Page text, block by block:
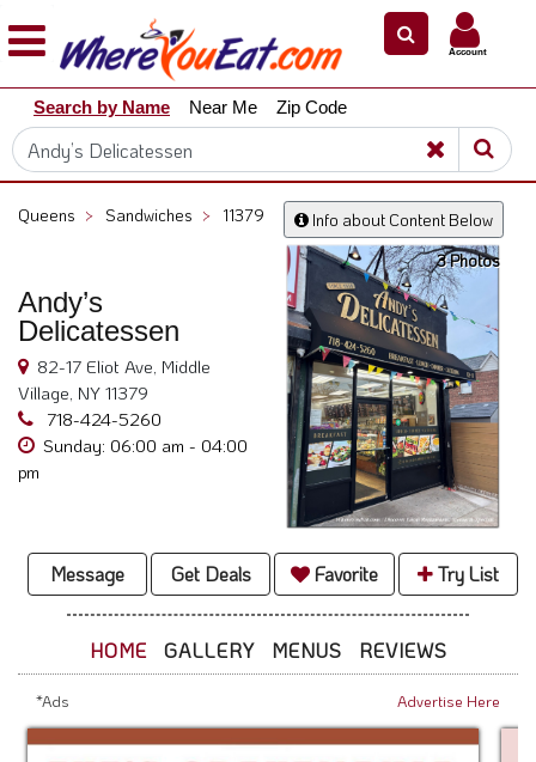
Explore
Our
City
Dining
Restaurant
Scoop
Support
Call
@
800.865.8997
Account
Search by Name Near Me Zip Code
Info about Content Below
Queens > Sandwiches > 11379
Andy’s
Delicatessen
82-17 Eliot Ave, Middle
Village, NY 11379
718-424-5260
Sunday: 06:00 am - 04:00
pm
3 Photos
Message Get Deals Favorite Try List
HOME GALLERY MENUS REVIEWS
*Ads Advertise Here